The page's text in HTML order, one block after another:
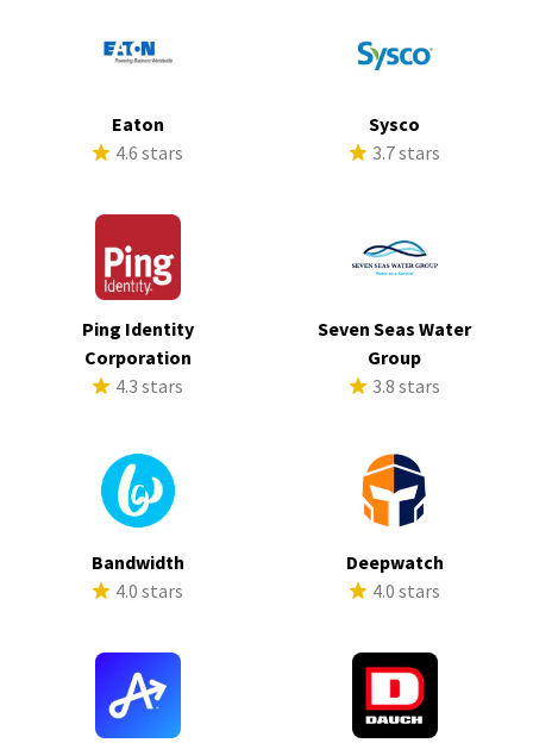
Eaton
4.6 stars
Sysco
3.7 stars
Ping Identity
Corporation
4.3 stars
Seven Seas Water
Group
3.8 stars
Bandwidth
4.0 stars
Deepwatch
4.0 stars